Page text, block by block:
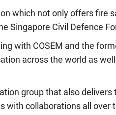
which not only offers
Singapore Civil Defence
with COSEM and the
across the world as
group that also
with collaborations all